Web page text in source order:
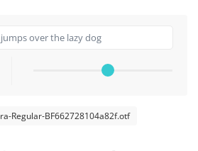
Regular-BF662728104a82f.otf